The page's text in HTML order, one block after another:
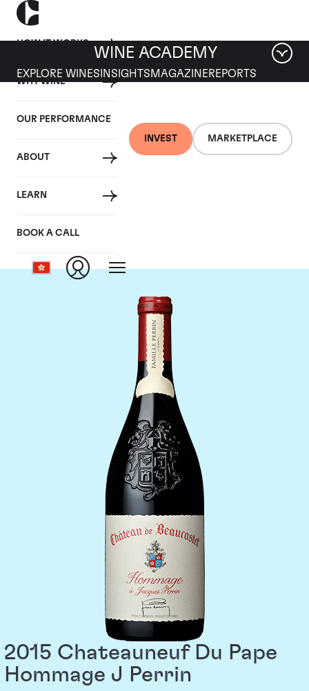
HOW IT WORKS
WHY WINE
OUR PERFORMANCE
ABOUT
LEARN
BOOK A CALL
INVEST MARKETPLACE
WINE ACADEMY
EXPLORE WINES INSIGHTS MAGAZINEREPORTS
Chateau de
Beaucastel
2015 Chateauneuf Du Pape
Hommage J Perrin